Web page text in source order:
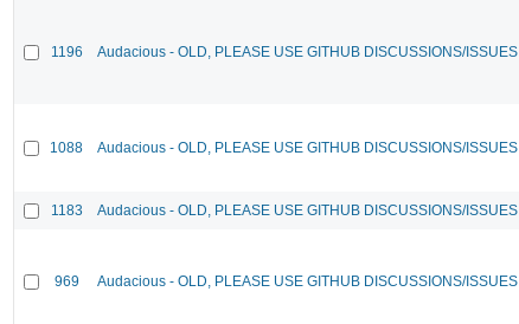
1196 Audacious - OLD, PLEASE USE GITHUB DISCUSSIONS/ISSUES
1088 Audacious - OLD, PLEASE USE GITHUB DISCUSSIONS/ISSUES
1183 Audacious - OLD, PLEASE USE GITHUB DISCUSSIONS/ISSUES
969 Audacious - OLD, PLEASE USE GITHUB DISCUSSIONS/ISSUES